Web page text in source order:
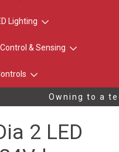
Lighting
Control & Sensing
Owning to a
2 LED